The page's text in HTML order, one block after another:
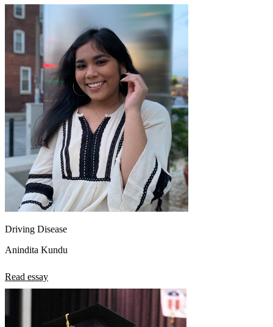
View all 50 states
Testimonials
Scholarship
Charity
Affiliate Program
Driving Disease
Anindita Kundu
Read essay